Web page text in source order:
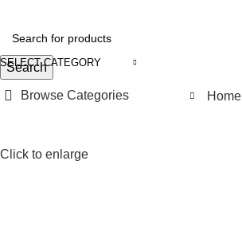
SELECT CATEGORY
Search
Browse Categories Home
Click to enlarge